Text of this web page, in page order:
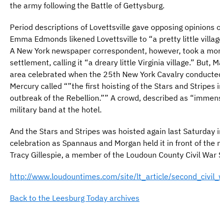
the army following the Battle of Gettysburg.
Period descriptions of Lovettsville gave opposing opinions
Emma Edmonds likened Lovettsville to “a pretty little
A New York newspaper correspondent, however, took a
settlement, calling it “a dreary little Virginia village.” But,
area celebrated when the 25th New York Cavalry
Mercury called “”the first hoisting of the Stars and Stripes
outbreak of the Rebellion.”” A crowd, described as
military band at the hotel.
And the Stars and Stripes was hoisted again last
celebration as Spannaus and Morgan held it in front of the
Tracy Gillespie, a member of the Loudoun County Civil
http://www.loudountimes.com/site/lt_article/
Back to the Leesburg Today archives